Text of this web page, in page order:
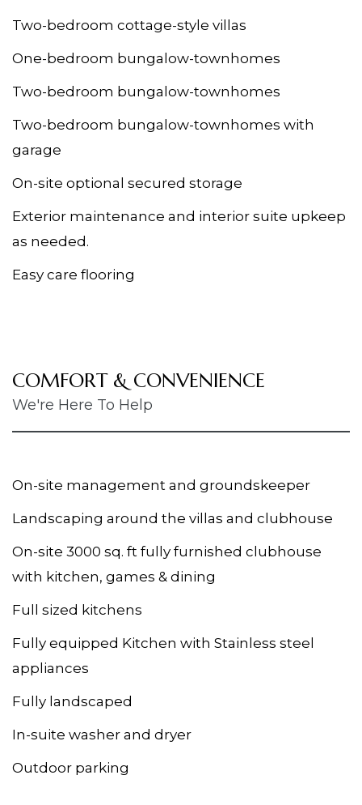
Two-bedroom cottage-style villas
One-bedroom bungalow-townhomes
Two-bedroom bungalow-townhomes
Two-bedroom bungalow-townhomes with
garage
On-site optional secured storage
Exterior maintenance and interior suite upkeep
as needed.
Easy care flooring
COMFORT & CONVENIENCE
We're Here To Help
On-site management and groundskeeper
Landscaping around the villas and clubhouse
On-site 3000 sq. ft fully furnished clubhouse
with kitchen, games & dining
Full sized kitchens
Fully equipped Kitchen with Stainless steel
appliances
Fully landscaped
In-suite washer and dryer
Outdoor parking